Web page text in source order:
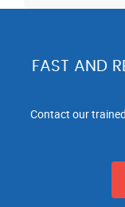
FAST AND
Contact our